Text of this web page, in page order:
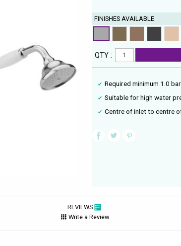
FINISHES AVAILABLE
QTY :
Required minimum 1.0
Suitable for high water
Centre of inlet to centre
REVIEWS
Write a Review